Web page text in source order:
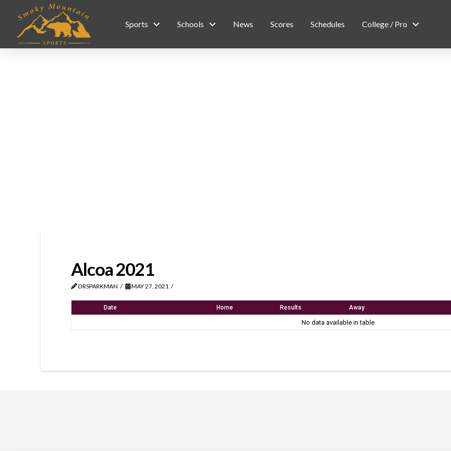
Sports Schools News Scores Schedules College / Pro
Alcoa 2021
DRSPARKMAN MAY 27, 2021
Date Home Results Away
No data available in table